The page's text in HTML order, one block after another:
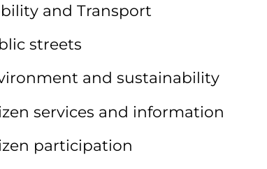
and Transport
streets
and sustainability
services and information
participation